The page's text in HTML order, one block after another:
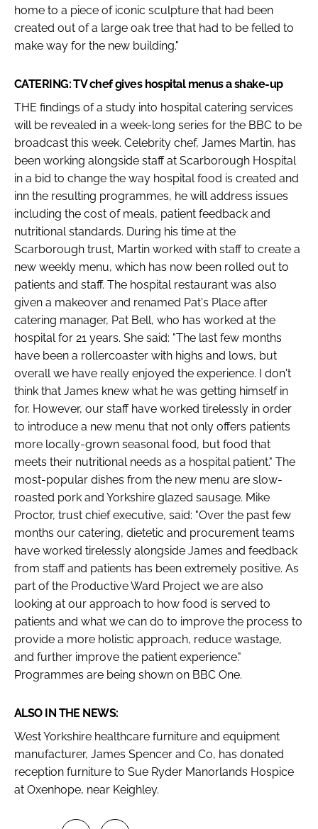
home to a piece of iconic sculpture that had been
created out of a large oak tree that had to be felled to
make way for the new building."
CATERING: TV chef gives hospital menus a shake-up
THE findings of a study into hospital catering services
will be revealed in a week-long series for the BBC to be
broadcast this week. Celebrity chef, James Martin, has
been working alongside staff at Scarborough Hospital
in a bid to change the way hospital food is created and
inn the resulting programmes, he will address issues
including the cost of meals, patient feedback and
nutritional standards. During his time at the
Scarborough trust, Martin worked with staff to create a
new weekly menu, which has now been rolled out to
patients and staff. The hospital restaurant was also
given a makeover and renamed Pat's Place after
catering manager, Pat Bell, who has worked at the
hospital for 21 years. She said: "The last few months
have been a rollercoaster with highs and lows, but
overall we have really enjoyed the experience. I don't
think that James knew what he was getting himself in
for. However, our staff have worked tirelessly in order
to introduce a new menu that not only offers patients
more locally-grown seasonal food, but food that
meets their nutritional needs as a hospital patient." The
most-popular dishes from the new menu are slow-
roasted pork and Yorkshire glazed sausage. Mike
Proctor, trust chief executive, said: "Over the past few
months our catering, dietetic and procurement teams
have worked tirelessly alongside James and feedback
from staff and patients has been extremely positive. As
part of the Productive Ward Project we are also
looking at our approach to how food is served to
patients and what we can do to improve the process to
provide a more holistic approach, reduce wastage,
and further improve the patient experience."
Programmes are being shown on BBC One.
ALSO IN THE NEWS:
West Yorkshire healthcare furniture and equipment
manufacturer, James Spencer and Co, has donated
reception furniture to Sue Ryder Manorlands Hospice
at Oxenhope, near Keighley.